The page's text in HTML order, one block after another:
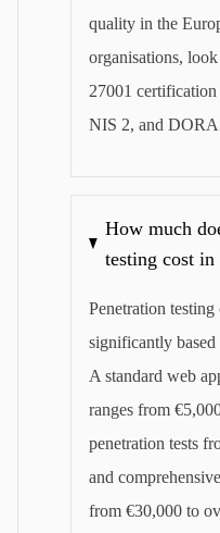
quality in the
organisations,
27001
NIS 2, and DORA
How much
testing cost in
Penetration
significantly
A standard web
ranges from
penetration tests
and
from €30,000 to